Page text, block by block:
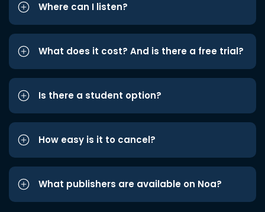
Where can I listen?
What does it cost? And is there a free trial?
Is there a student option?
How easy is it to cancel?
What publishers are available on Noa?